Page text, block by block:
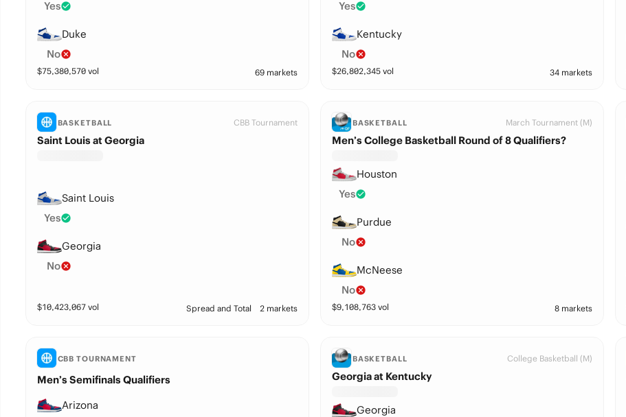
Yes
Duke
No
$75,380,570vol 69 markets
Yes
Kentucky
No
$26,802,345vol 34 markets
BASKETBALL CBB Tournament
Saint Louis at Georgia
Saint Louis
Yes
Georgia
No
$10,423,067vol Spread and Total 2 markets
BASKETBALL March Tournament (M)
Men’s College Basketball Round of 8 Qualifiers?
Houston
Yes
Purdue
No
McNeese
No
$9,108,763vol 8 markets
CBB TOURNAMENT
Men’s Semifinals Qualifiers
Arizona
BASKETBALL College Basketball (M)
Georgia at Kentucky
Georgia